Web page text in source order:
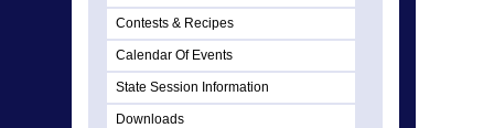
Contests & Recipes
Calendar Of Events
State Session Information
Downloads